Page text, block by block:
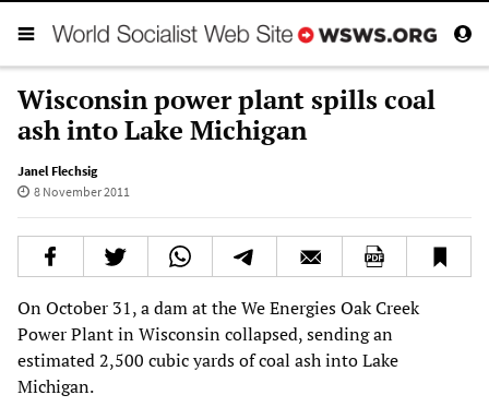
Wisconsin power plant spills coal
ash into Lake Michigan
Janel Flechsig
8 November 2011
On October 31, a dam at the We Energies Oak Creek
Power Plant in Wisconsin collapsed, sending an
estimated 2,500 cubic yards of coal ash into Lake
Michigan.